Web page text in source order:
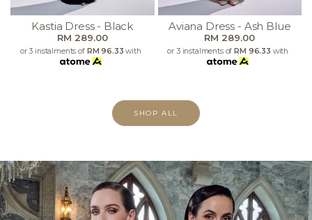
Kastia Dress - Black
RM 289.00
or 3 instalments of RM 96.33 with
Aviana Dress - Ash Blue
RM 289.00
or 3 instalments of RM 96.33 with
SHOP ALL